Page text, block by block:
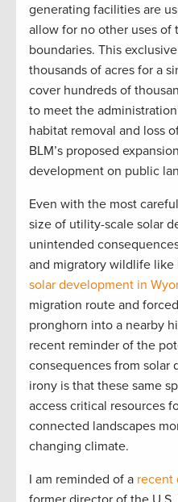
generating facilities are
allow for no other uses
boundaries. This
thousands of acres for a
cover hundreds of
to meet the
habitat removal and loss
BLM’s proposed
development on public
Even with the most
size of utility-scale solar
unintended
and migratory wildlife like
solar development in
migration route and
pronghorn into a nearby
recent reminder of the
consequences from solar
irony is that these same
access critical resources
connected landscapes
changing climate.
I am reminded of a recent